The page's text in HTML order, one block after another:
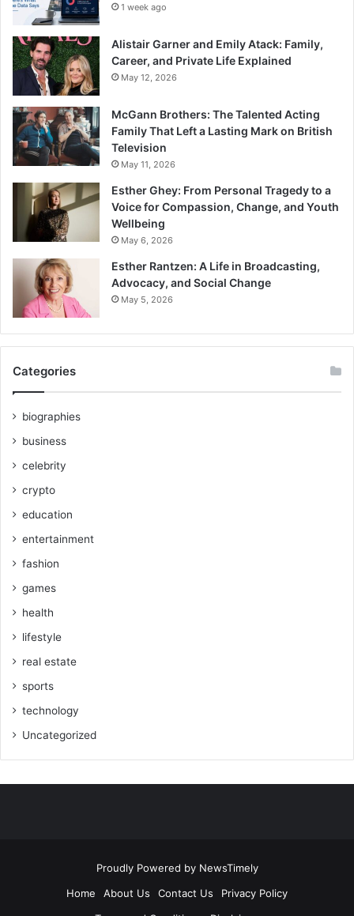
1 week ago
Alistair Garner and Emily Atack: Family,
Career, and Private Life Explained
May 12, 2026
McGann Brothers: The Talented Acting
Family That Left a Lasting Mark on British
Television
May 11, 2026
Esther Ghey: From Personal Tragedy to a
Voice for Compassion, Change, and Youth
Wellbeing
May 6, 2026
Esther Rantzen: A Life in Broadcasting,
Advocacy, and Social Change
May 5, 2026
Categories
biographies
business
celebrity
crypto
education
entertainment
fashion
games
health
lifestyle
real estate
sports
technology
Uncategorized
Proudly Powered by NewsTimely
Home
About Us Contact Us
Privacy Policy